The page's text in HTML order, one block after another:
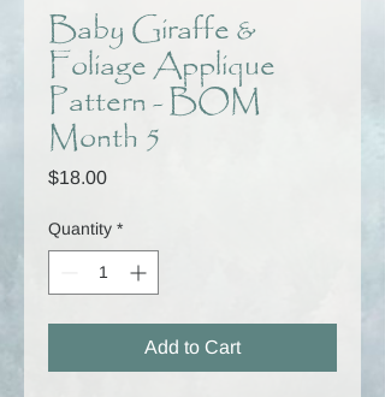
Baby Giraffe &
Foliage Applique
Pattern - BOM
Month 5
$18.00Price
Quantity *
Add to Cart